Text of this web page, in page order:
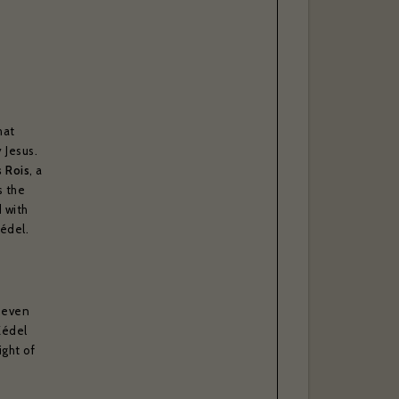
Rois , a
the
with
of
*